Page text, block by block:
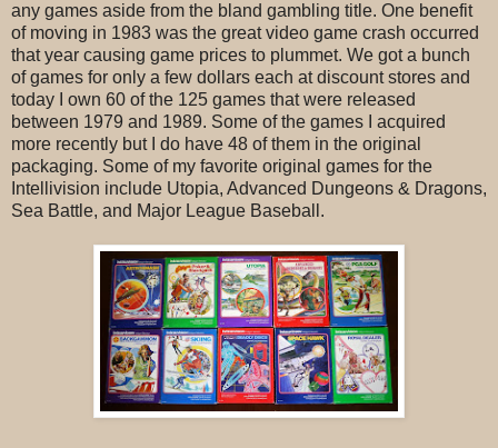
any games aside from the bland gambling title. One benefit
of moving in 1983 was the great video game crash occurred
that year causing game prices to plummet. We got a bunch
of games for only a few dollars each at discount stores and
today I own 60 of the 125 games that were released
between 1979 and 1989. Some of the games I acquired
more recently but I do have 48 of them in the original
packaging. Some of my favorite original games for the
Intellivision include Utopia, Advanced Dungeons & Dragons,
Sea Battle, and Major League Baseball.